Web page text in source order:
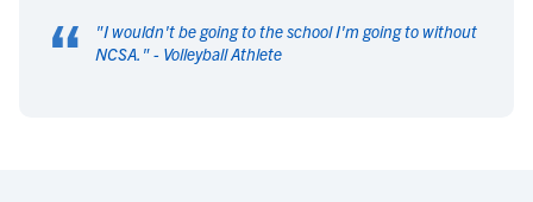
“ "I wouldn't be going to the school I'm going to without
NCSA. " - Volleyball Athlete